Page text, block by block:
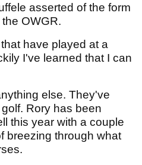
asserted of the form
OWGR.
have played at a
I've learned that I can
else. They've
Rory has been
this year with a couple
breezing through what